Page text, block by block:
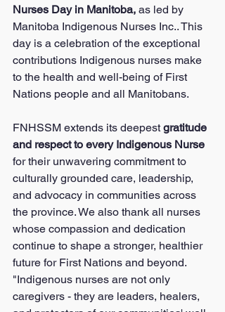
Nurses Day in Manitoba, as led by
Manitoba Indigenous Nurses Inc.. This
day is a celebration of the exceptional
contributions Indigenous nurses make
to the health and well-being of First
Nations people and all Manitobans.
FNHSSM extends its deepest gratitude
and respect to every Indigenous Nurse
for their unwavering commitment to
culturally grounded care, leadership,
and advocacy in communities across
the province. We also thank all nurses
whose compassion and dedication
continue to shape a stronger, healthier
future for First Nations and beyond.
"Indigenous nurses are not only
caregivers - they are leaders, healers,